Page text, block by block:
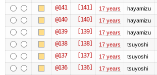
@141 [141] 17 years hayamizu
@140 [140] 17 years hayamizu
@139 [139] 17 years hayamizu
@138 [138] 17 years tsuyoshi
@137 [137] 17 years tsuyoshi
@136 [136] 17 years tsuyoshi